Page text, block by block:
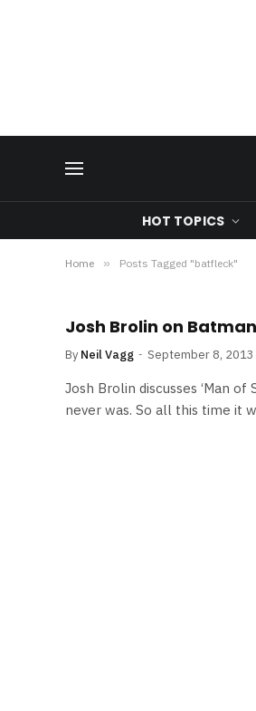
HOT TOPICS
Home » Posts Tagged "batfleck"
Josh Brolin on
By Neil Vagg September 8, 2013
Josh Brolin discusses ‘Man
never was. So all this time it